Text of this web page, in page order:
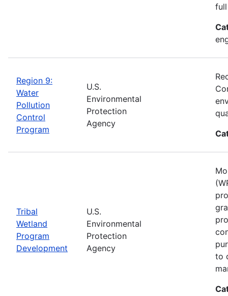
Region 9:
Water
Pollution
Control
Program
U.S.
Environmental
Protection
Agency
Tribal
Wetland
Program
Development
U.S.
Environmental
Protection
Agency
to